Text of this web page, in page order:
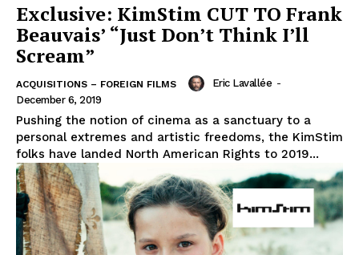
Exclusive: KimStim CUT TO Frank
Beauvais’ “Just Don’t Think I’ll
Scream”
ACQUISITIONS – FOREIGN FILMS Eric Lavallée -
December 6, 2019
Pushing the notion of cinema as a sanctuary to a
personal extremes and artistic freedoms, the KimStim
folks have landed North American Rights to 2019...